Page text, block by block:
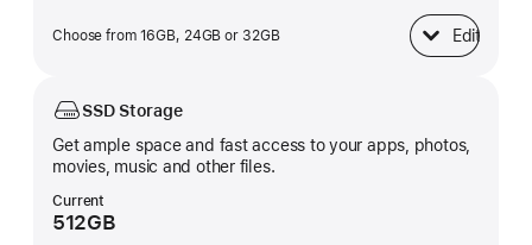
Choose from 16GB, 24GB or 32GB Edit
Unified Memory
SSD Storage
Get ample space and fast access to your apps, photos,
movies, music and other files.
Current
512GB